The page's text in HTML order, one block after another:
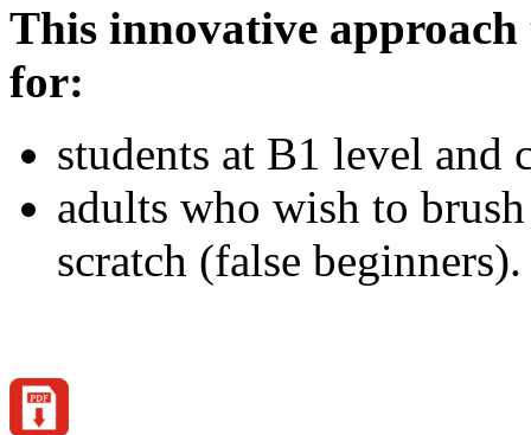
This innovative
for:
students at B1 level and
adults who wish to
scratch (false beginners).